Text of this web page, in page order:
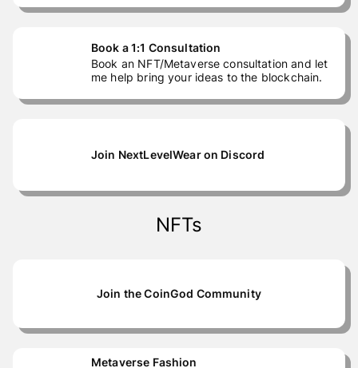
Book a 1:1 Consultation
Book an NFT/Metaverse consultation and let
me help bring your ideas to the blockchain.
Join NextLevelWear on Discord
NFTs
Join the CoinGod Community
Metaverse Fashion